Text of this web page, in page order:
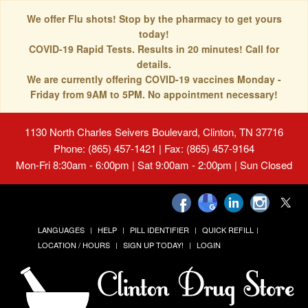
We offer Flu shots! Stop by the pharmacy to get yours
today!
COVID-19 Rapid Tests. Results in 20 minutes! Call for
details.
We are currently offering COVID-19 vaccines Monday -
Friday from 9AM to 5PM. No appointment necessary!
1130 North Charles Seivers Boulevard, Clinton, TN 37716
Phone: (865) 457-1421 | Fax: (865) 457-9164
Mon-Fri 8:30am - 6:00pm | Sat 9:00am - 2:00pm | Sun Closed
LANGUAGES HELP PILL IDENTIFIER
QUICK REFILL
LOCATION / HOURS
SIGN UP TODAY! LOGIN